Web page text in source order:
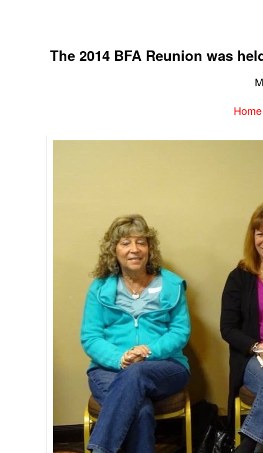
The 2014 BFA Reunion was
Home